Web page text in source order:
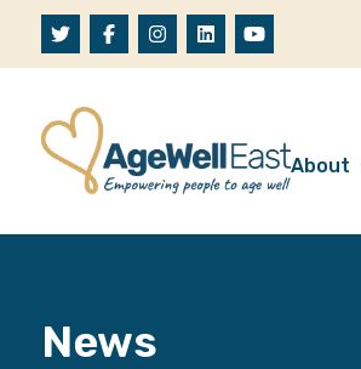
About
News